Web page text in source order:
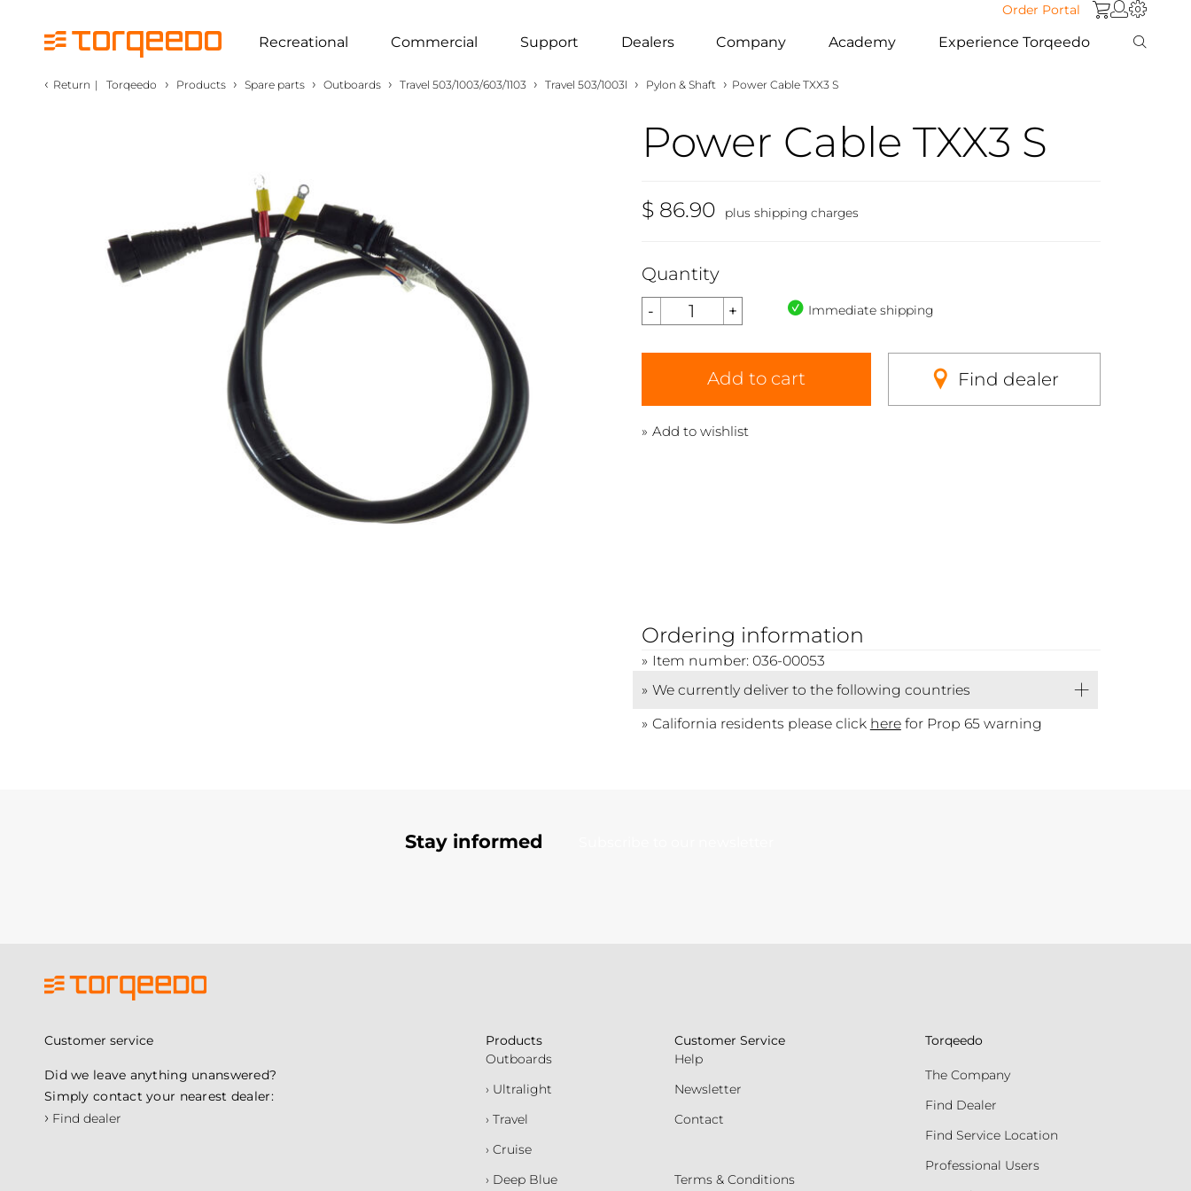
Order Portal
Recreational Commercial Support Dealers Company Academy Experience Torqeedo
‹ Return | Torqeedo › Products › Spare parts › Outboards › Travel 503/1003/603/1103 › Travel 503/1003l › Pylon & Shaft › Power Cable TXX3 S
Power Cable TXX3 S
$ 86.90 plus shipping charges
Quantity
Immediate shipping
Add to cart Find dealer
Add to wishlist
Ordering information
Item number: 036-00053
We currently deliver to the following countries
California residents please click herefor Prop 65 warning
Stay informed
Customer service
Did we leave anything unanswered?
Simply contact your nearest dealer:
› Find dealer
Products
Outboards
› Ultralight
› Travel
› Cruise
› Deep Blue
Customer Service
Help
Newsletter
Contact
Terms & Conditions
Torqeedo
The Company
Find Dealer
Find Service Location
Professional Users